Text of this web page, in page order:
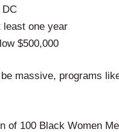
DC
least one year
$500,000
massive, programs
of 100 Black Women